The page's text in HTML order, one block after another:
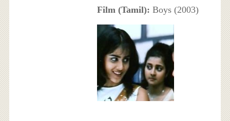
Film (Tamil): Boys (2003)